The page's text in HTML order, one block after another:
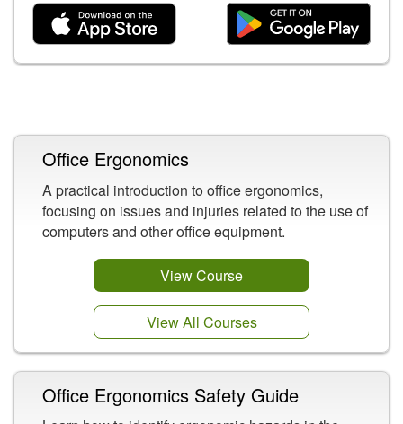
Office Ergonomics
A practical introduction to office ergonomics,
focusing on issues and injuries related to the use of
computers and other office equipment.
View Course
View All Courses
Office Ergonomics Safety Guide